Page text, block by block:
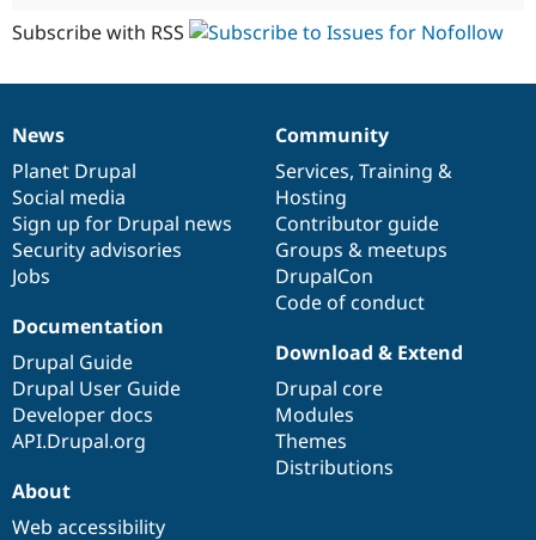
Subscribe with RSS
News
items
News
Planet Drupal
Social media
Sign up for Drupal news
Security advisories
Jobs
Our
community
Community
Services, Training &
Hosting
Contributor guide
Groups & meetups
DrupalCon
Code of conduct
Documentation
Documentation
Drupal Guide
Drupal User Guide
Developer docs
API.Drupal.org
Drupal
code
base
Download & Extend
Drupal core
Modules
Themes
Distributions
Governance
of
community
About
Web accessibility